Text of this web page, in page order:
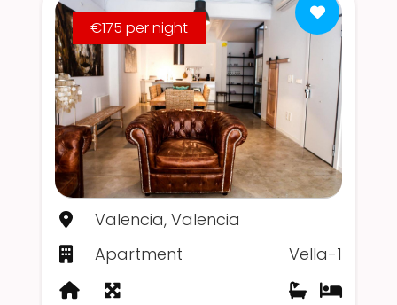
€175 per night
Valencia, Valencia
Apartment
Vella-1